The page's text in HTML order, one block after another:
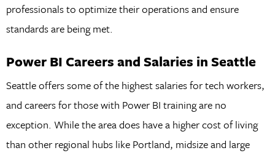
professionals to optimize their operations and ensure
standards are being met.
Power BI Careers and Salaries in Seattle
Seattle offers some of the highest salaries for tech workers,
and careers for those with Power BI training are no
exception. While the area does have a higher cost of living
than other regional hubs like Portland, midsize and large